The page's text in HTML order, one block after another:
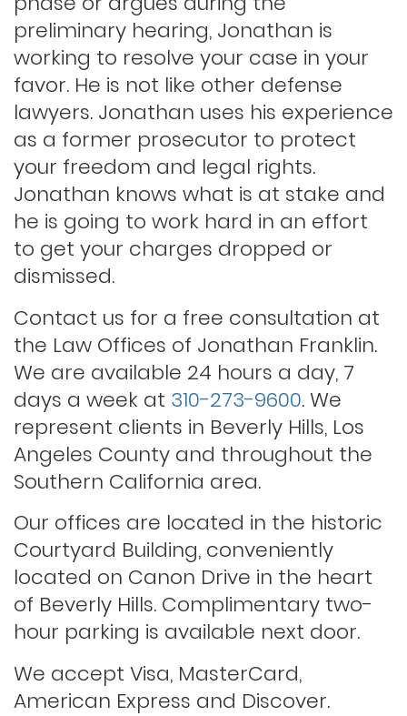
Indecent exposure
Lewd conduct
Los angeles dui attorney
Outstanding warrants
Petty theft
Probation violations
Rape
Record sealing
Saving your driver’s license
Second offense dui
Solicitation of a prostitute
preliminary hearing, Jonathan is
working to resolve your case in your
favor. He is not like other defense
lawyers. Jonathan uses his experience
as a former prosecutor to protect
your freedom and legal rights.
Jonathan knows what is at stake and
he is going to work hard in an effort
to get your charges dropped or
dismissed.
Contact us for a free consultation at
the Law Offices of Jonathan Franklin.
We are available 24 hours a day, 7
days a week at 310-273-9600. We
represent clients in Beverly Hills, Los
Angeles County and throughout the
Southern California area.
Our offices are located in the historic
Courtyard Building, conveniently
located on Canon Drive in the heart
of Beverly Hills. Complimentary two-
hour parking is available next door.
We accept Visa, MasterCard,
American Express and Discover.